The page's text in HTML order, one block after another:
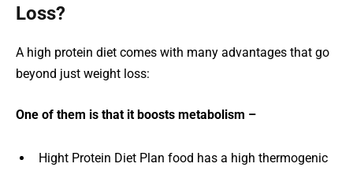
Loss?
A high protein diet comes with many advantages that go
beyond just weight loss:
One of them is that it boosts metabolism –
Hight Protein Diet Plan food has a high thermogenic